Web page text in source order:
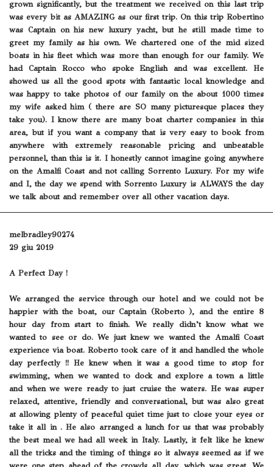
grown significantly, but the treatment we received on this last trip
was every bit as AMAZING as our first trip. On this trip Robertino
was Captain on his new luxury yacht, but he still made time to
greet my family as his own. We chartered one of the mid sized
boats in his fleet which was more than enough for our family. We
had Captain Rocco who spoke English and was excellent. He
showed us all the good spots with fantastic local knowledge and
was happy to take photos of our family on the about 1000 times
my wife asked him ( there are SO many picturesque places they
take you). I know there are many boat charter companies in this
area, but if you want a company that is very easy to book from
anywhere with extremely reasonable pricing and unbeatable
personnel, than this is it. I honestly cannot imagine going anywhere
on the Amalfi Coast and not calling Sorrento Luxury. For my wife
and I, the day we spend with Sorrento Luxury is ALWAYS the day
we talk about and remember over all other vacation days.
melbradley90274
29 giu 2019
A Perfect Day !
We arranged the service through our hotel and we could not be
happier with the boat, our Captain (Roberto ), and the entire 8
hour day from start to finish. We really didn’t know what we
wanted to see or do. We just knew we wanted the Amalfi Coast
experience via boat. Roberto took care of it and handled the whole
day perfectly !! He knew when it was a good time to stop for
swimming, when we wanted to dock and explore a town a little
and when we were ready to just cruise the waters. He was super
relaxed, attentive, friendly and conversational, but was also great
at allowing plenty of peaceful quiet time just to close your eyes or
take it all in . He also arranged a lunch for us that was probably
the best meal we had all week in Italy. Lastly, it felt like he knew
all the tricks and the timing of things so it always seemed as if we